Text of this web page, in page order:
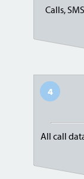
Calls,
4
All call